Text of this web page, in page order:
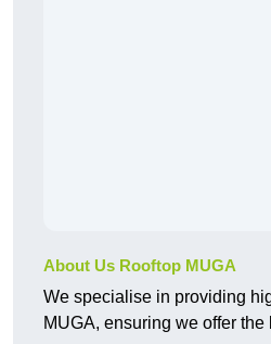
About Us Rooftop MUGA
We specialise in providing
MUGA, ensuring we offer